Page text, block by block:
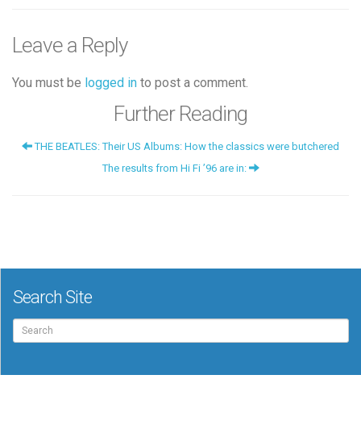
Leave a Reply
You must be logged in to post a comment.
Further Reading
THE BEATLES: Their US Albums: How the classics were butchered
The results from Hi Fi ’96 are in:
Search Site
Search
for: